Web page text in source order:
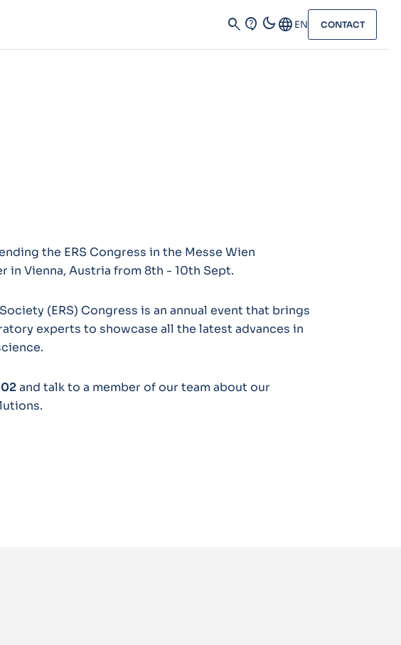
search contact_support dark_modeLanguage EN CONTACT
the ERS Congress in the Messe Wien
in Vienna, Austria from 8th - 10th Sept.
(ERS) Congress is an annual event that brings
experts to showcase all the latest advances in
and talk to a member of our team about our